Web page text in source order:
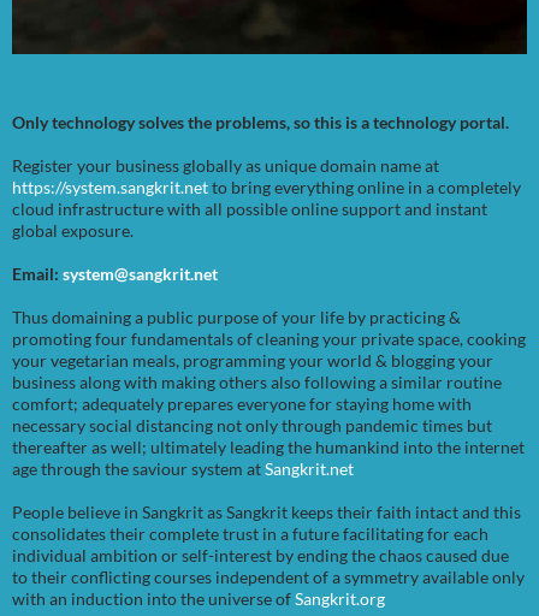
Only technology solves the problems, so this is a technology portal.
Register your business globally as unique domain name at
https://system.sangkrit.netto bring everything online in a completely
cloud infrastructure with all possible online support and instant
global exposure.
Email: system@sangkrit.net
Thus domaining a public purpose of your life by practicing &
promoting four fundamentals of cleaning your private space, cooking
your vegetarian meals, programming your world & blogging your
business along with making others also following a similar routine
comfort; adequately prepares everyone for staying home with
necessary social distancing not only through pandemic times but
thereafter as well; ultimately leading the humankind into the internet
age through the saviour system atSangkrit.net
People believe in Sangkrit as Sangkrit keeps their faith intact and this
consolidates their complete trust in a future facilitating for each
individual ambition or self-interest by ending the chaos caused due
to their conflicting courses independent of a symmetry available only
with an induction into the universe ofSangkrit.org